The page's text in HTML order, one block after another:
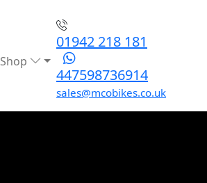
Shop
01942 218 181
447598736914
sales@mcobikes.co.uk